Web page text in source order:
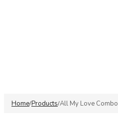
Home/Products/All My Love Combo